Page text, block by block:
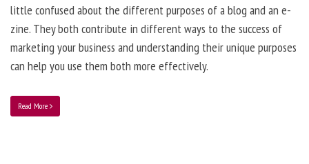
little confused about the different purposes of a blog and an e-
zine. They both contribute in different ways to the success of
marketing your business and understanding their unique purposes
can help you use them both more effectively.
Read More